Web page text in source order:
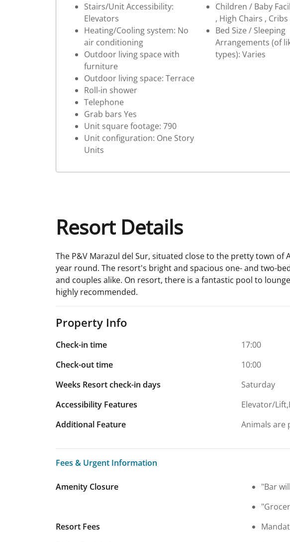
Stairs/Unit Accessibility:
Elevators
Heating/Cooling system: No
air conditioning
Outdoor living space with
furniture
Outdoor living space: Terrace
Roll-in shower
Telephone
Grab bars Yes
Unit square footage: 790
Unit configuration: One Story
Units
Children / Baby
, High Chairs , Cribs
Bed Size / Sleeping
Arrangements (of
types): Varies
Resort Details
The P&V Marazul del Sur, situated close to the pretty town
year round. The resort's bright and spacious one- and two-
and couples alike. On resort, there is a fantastic pool to
highly recommended.
Property Info
Check-in time
17:00
Check-out time
10:00
Weeks Resort check-in days
Saturday
Accessibility Features
Elevator/
Additional Feature
Animals are
Fees & Urgent Information
Fees & Urgent Information
Amenity Closure
"Bar
Resort Fees